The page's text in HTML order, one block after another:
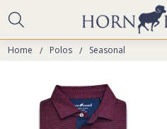
Home Polos Seasonal